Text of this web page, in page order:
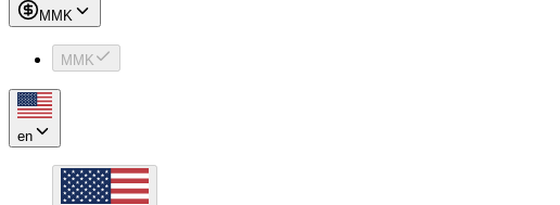
MMK
MMK
en